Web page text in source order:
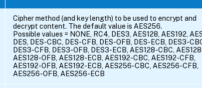
Cipher method (and key length) to be used to encrypt and
decrypt content. The default value is AES256.
Possible values = NONE, RC4, DES3, AES128, AES192,
DES, DES-CBC, DES-CFB, DES-OFB, DES-ECB, DES3-
DES3-CFB, DES3-OFB, DES3-ECB, AES128-CBC,
AES128-OFB, AES128-ECB, AES192-CBC, AES192-CFB,
AES192-OFB, AES192-ECB, AES256-CBC, AES256-CFB,
AES256-OFB, AES256-ECB